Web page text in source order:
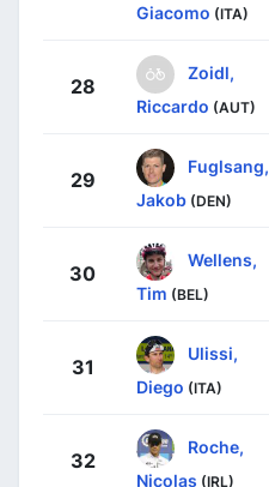
Giacomo (ITA)
28
Zoidl,
Riccardo (AUT)
29
Fuglsang,
Jakob (DEN)
30
Wellens,
Tim (BEL)
31
Ulissi,
Diego (ITA)
32
Roche,
Nicolas (IRL)